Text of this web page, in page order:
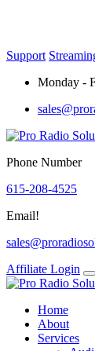
Support
Monday -
Phone Number
615-208-4525
Email!
Affiliate Login
Home
About
Services